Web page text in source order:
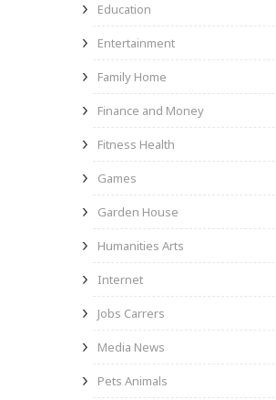
Education
Entertainment
Family Home
Finance and Money
Fitness Health
Games
Garden House
Humanities Arts
Internet
Jobs Carrers
Media News
Pets Animals